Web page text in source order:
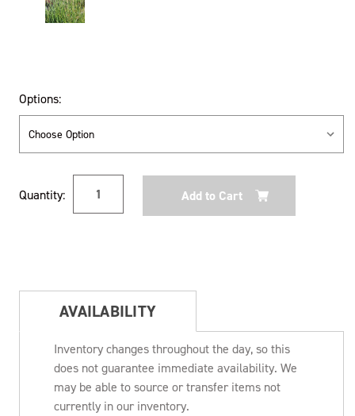
Options:
Stock:
Quantity:
AVAILABILITY
Inventory changes throughout the day, so this
does not guarantee immediate availability. We
may be able to source or transfer items not
currently in our inventory.